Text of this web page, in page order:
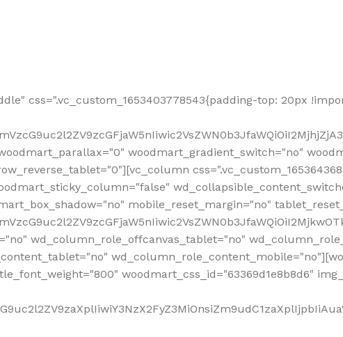
css=".vc_custom_1653403778543{padding-top: 20px
woodmart_gradient_switch="no"
mobile_reset_margin="no"
wd_column_role_offcanvas_tablet="no"
woodmart_css_id="63369d1e8b8d6"